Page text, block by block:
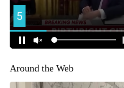
Around the Web